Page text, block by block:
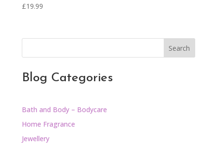
£19.99
Search
Blog Categories
Bath and Body – Bodycare
Home Fragrance
Jewellery